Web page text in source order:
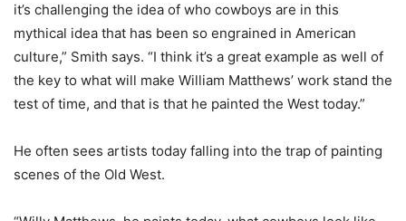
it’s challenging the idea of who cowboys are in this
mythical idea that has been so engrained in American
culture,” Smith says. “I think it’s a great example as well of
the key to what will make William Matthews’ work stand the
test of time, and that is that he painted the West today.”
He often sees artists today falling into the trap of painting
scenes of the Old West.